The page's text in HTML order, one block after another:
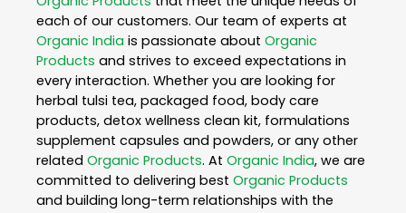
each of our customers. Our team of experts at
Organic India is passionate about Organic
Products and strives to exceed expectations in
every interaction. Whether you are looking for
herbal tulsi tea, packaged food, body care
products, detox wellness clean kit, formulations
supplement capsules and powders, or any other
related Organic Products. At Organic India, we are
committed to delivering best Organic Products
and building long-term relationships with the